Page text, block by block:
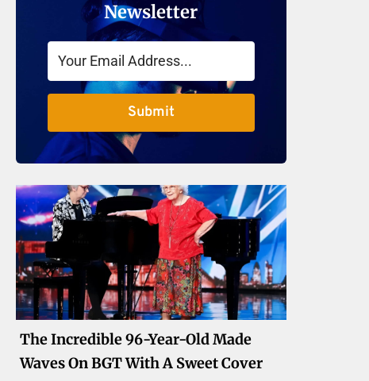
Newsletter
Submit
The Incredible 96-Year-Old Made
Waves On BGT With A Sweet Cover